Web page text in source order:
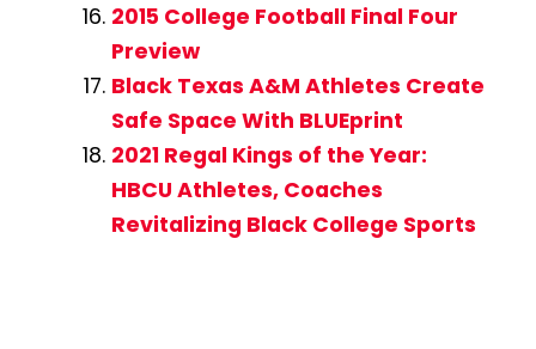
2015 College Football Final Four
Preview
Black Texas A&M Athletes Create
Safe Space With BLUEprint
2021 Regal Kings of the Year:
HBCU Athletes, Coaches
Revitalizing Black College Sports